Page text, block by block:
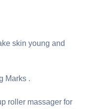
skin young and
Marks .
roller massager for